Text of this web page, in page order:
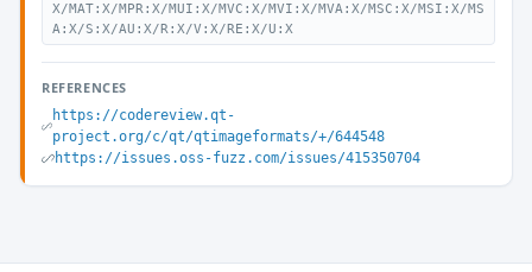
X/MAT:X/MPR:X/MUI:X/MVC:X/MVI:X/MVA:X/MSC:X/MSI:X/MS
A:X/S:X/AU:X/R:X/V:X/RE:X/U:X
REFERENCES
https://codereview.qt-
project.org/c/qt/qtimageformats/+/644548
https://issues.oss-fuzz.com/issues/415350704